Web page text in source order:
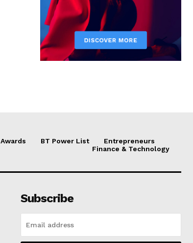
Awards BT Power List
Entrepreneurs
Finance & Technology
Subscribe